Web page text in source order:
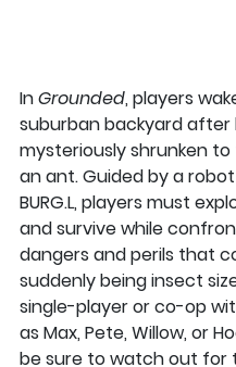
In Grounded, players
suburban backyard after
mysteriously shrunken
an ant. Guided by a
BURG.L, players must
and survive while
dangers and perils that
suddenly being insect
single-player or co-op
as Max, Pete, Willow, or
be sure to watch out for